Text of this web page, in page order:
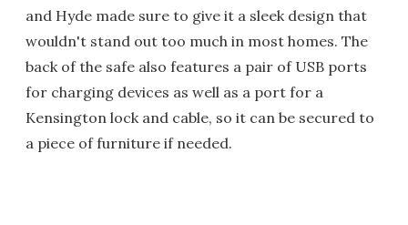
and Hyde made sure to give it a sleek design that
wouldn't stand out too much in most homes. The
back of the safe also features a pair of USB ports
for charging devices as well as a port for a
Kensington lock and cable, so it can be secured to
a piece of furniture if needed.